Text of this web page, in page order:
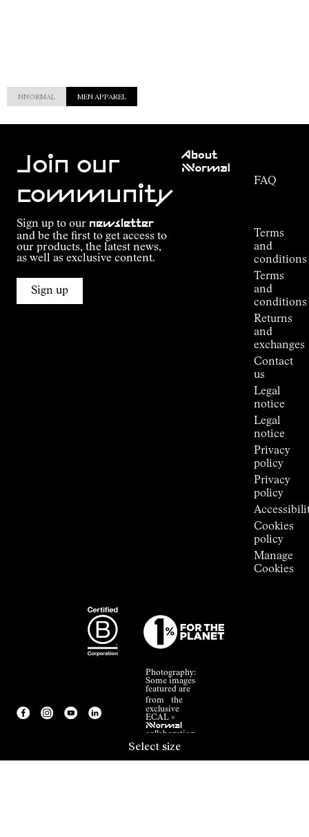
Select size
NNORMAL MEN APPAREL
Join our
community
Sign up to our newsletter
and be the first to get access to
our products, the latest news,
as well as exclusive content.
Sign up
About
NNormal
FAQ
Terms
and
conditions
Terms
and
conditions
Returns
and
exchanges
Contact
us
Legal
notice
Legal
notice
Privacy
policy
Privacy
policy
Cookies
policy
Manage
Cookies
Photography:
Some images
featured are
from the
exclusive
ECAL ×
NNormal
collaboration.